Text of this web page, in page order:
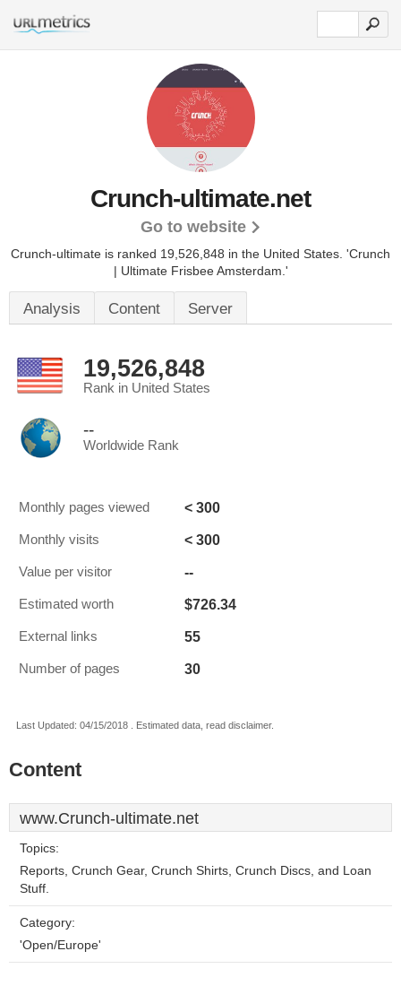
Crunch-ultimate.net
Go to website
Crunch-ultimate is ranked 19,526,848 in the United States. 'Crunch
| Ultimate Frisbee Amsterdam.'
Analysis Content Server
19,526,848
Rank in United States
--
Worldwide Rank
Monthly pages viewed < 300
Monthly visits < 300
Value per visitor --
Estimated worth $726.34
External links 55
Number of pages 30
Last Updated: 04/15/2018 . Estimated data, read disclaimer.
Content
www.Crunch-ultimate.net
Topics:
Reports, Crunch Gear, Crunch Shirts, Crunch Discs, and Loan
Stuff.
Category:
'Open/Europe'